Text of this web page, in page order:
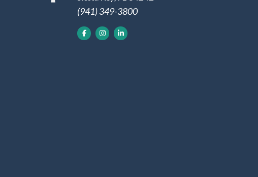
(941) 349-3800